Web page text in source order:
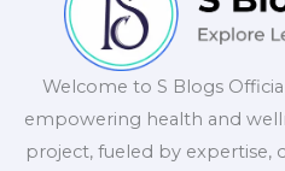
Welcome to S Blogs
empowering health and
project, fueled by expertise,